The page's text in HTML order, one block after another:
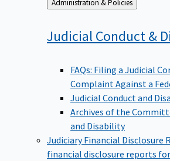
to
Judicial Conduct &
FAQs: Filing a Judicial
Complaint Against a
Judicial Conduct and
Archives of the
and Disability
Judiciary Financial Disclosure
financial disclosure reports